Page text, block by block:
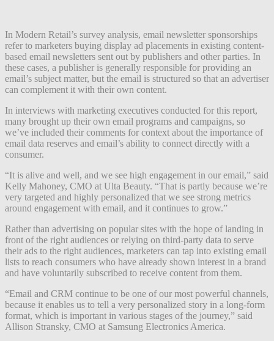
In Modern Retail’s survey analysis, email newsletter sponsorships
refer to marketers buying display ad placements in existing content-
based email newsletters sent out by publishers and other parties. In
these cases, a publisher is generally responsible for providing an
email’s subject matter, but the email is structured so that an advertiser
can complement it with their own content.
In interviews with marketing executives conducted for this report,
many brought up their own email programs and campaigns, so
we’ve included their comments for context about the importance of
email data reserves and email’s ability to connect directly with a
consumer.
“It is alive and well, and we see high engagement in our email,” said
Kelly Mahoney, CMO at Ulta Beauty. “That is partly because we’re
very targeted and highly personalized that we see strong metrics
around engagement with email, and it continues to grow.”
Rather than advertising on popular sites with the hope of landing in
front of the right audiences or relying on third-party data to serve
their ads to the right audiences, marketers can tap into existing email
lists to reach consumers who have already shown interest in a brand
and have voluntarily subscribed to receive content from them.
“Email and CRM continue to be one of our most powerful channels,
because it enables us to tell a very personalized story in a long-form
format, which is important in various stages of the journey,” said
Allison Stransky, CMO at Samsung Electronics America.